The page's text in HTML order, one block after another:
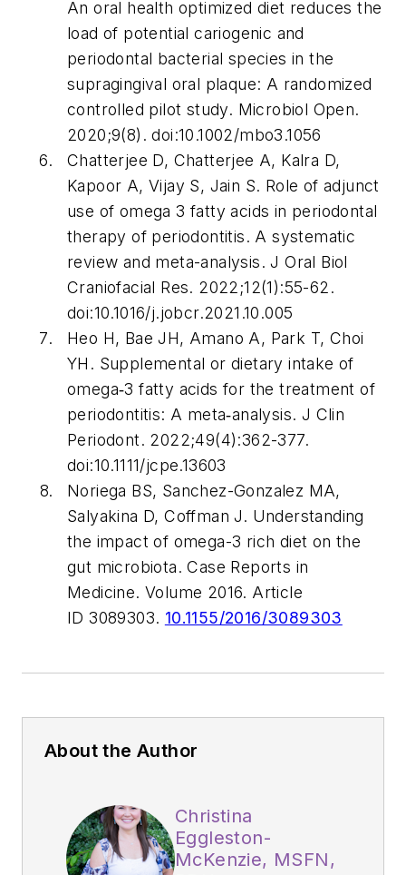
An oral health optimized diet reduces the
load of potential cariogenic and
periodontal bacterial species in the
supragingival oral plaque: A randomized
controlled pilot study. Microbiol Open.
2020;9(8). doi:10.1002/mbo3.1056
Chatterjee D, Chatterjee A, Kalra D,
Kapoor A, Vijay S, Jain S. Role of adjunct
use of omega 3 fatty acids in periodontal
therapy of periodontitis. A systematic
review and meta-analysis.J Oral Biol
Craniofacial Res. 2022;12(1):55-62.
doi:10.1016/j.jobcr.2021.10.005
Heo H, Bae JH, Amano A, Park T, Choi
YH. Supplemental or dietary intake of
omega‐3 fatty acids for the treatment of
periodontitis: A meta‐analysis. J Clin
Periodont. 2022;49(4):362-377.
doi:10.1111/jcpe.13603
Noriega BS, Sanchez-Gonzalez MA,
Salyakina D, Coffman J. Understanding
the impact of omega-3 rich diet on the
gut microbiota.Case Reports in
Medicine. Volume 2016. Article
ID 3089303. 10.1155/2016/3089303
About the Author
Christina
Eggleston-
McKenzie, MSFN,